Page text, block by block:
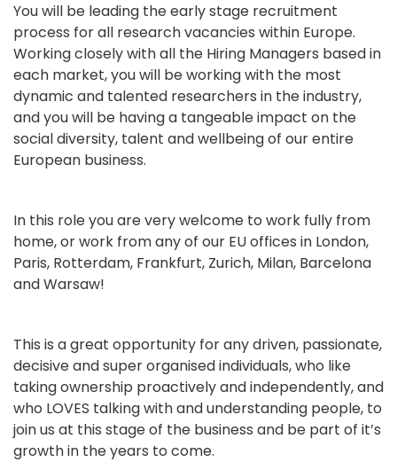
You will be leading the early stage recruitment
process for all research vacancies within Europe.
Working closely with all the Hiring Managers based in
each market, you will be working with the most
dynamic and talented researchers in the industry,
and you will be having a tangeable impact on the
social diversity, talent and wellbeing of our entire
European business.
In this role you are very welcome to work fully from
home, or work from any of our EU offices in London,
Paris, Rotterdam, Frankfurt, Zurich, Milan, Barcelona
and Warsaw!
This is a great opportunity for any driven, passionate,
decisive and super organised individuals, who like
taking ownership proactively and independently, and
who LOVES talking with and understanding people, to
join us at this stage of the business and be part of it’s
growth in the years to come.